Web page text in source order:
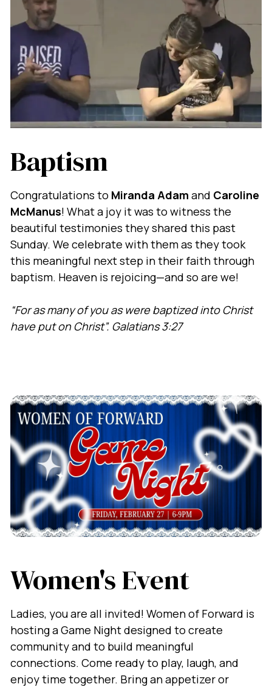
Baptism
Congratulations to Miranda Adam and Caroline
McManus! What a joy it was to witness the
beautiful testimonies they shared this past
Sunday. We celebrate with them as they took
this meaningful next step in their faith through
baptism. Heaven is rejoicing—and so are we!
“For as many of you as were baptized into Christ
have put on Christ”. Galatians 3:27
Women's Event
Ladies, you are all invited! Women of Forward is
hosting a Game Night designed to create
community and to build meaningful
connections. Come ready to play, laugh, and
enjoy time together. Bring an appetizer or